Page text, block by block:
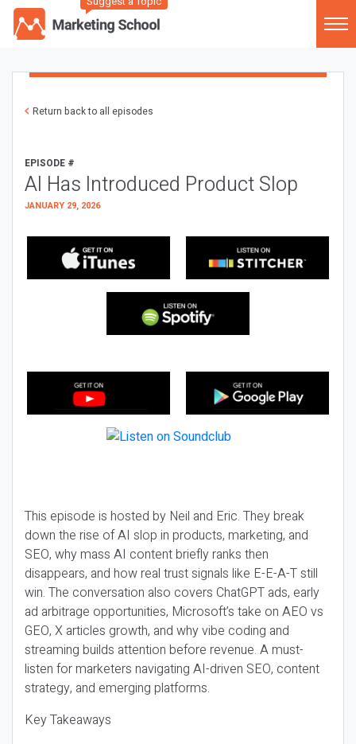
Return back to all episodes
EPISODE #
AI Has Introduced Product Slop
JANUARY 29, 2026
This episode is hosted by Neil and Eric. They break
down the rise of AI slop in products, marketing, and
SEO, why mass AI content briefly ranks then
disappears, and how real trust signals like E-E-A-T still
win. The conversation also covers ChatGPT ads, early
ad arbitrage opportunities, Microsoft’s take on AEO vs
GEO, X articles growth, and why vibe coding and
streaming builds attention before revenue. A must-
listen for marketers navigating AI-driven SEO, content
strategy, and emerging platforms.
Key Takeaways